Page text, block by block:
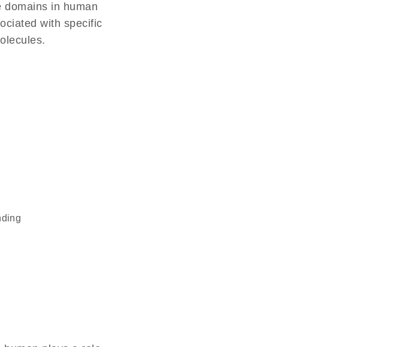
in human
with specific